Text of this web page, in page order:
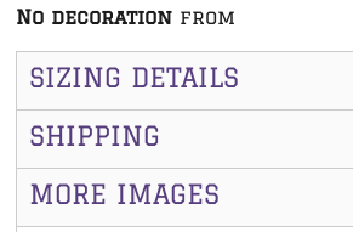
No decoration from
SIZING DETAILS
SHIPPING
MORE IMAGES